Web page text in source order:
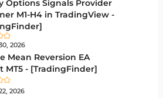
MetaTrader 5
Options Signals Provider
M1-H4 in TradingView -
2026
Mean Reversion EA
MT5 - [TradingFinder]
2026